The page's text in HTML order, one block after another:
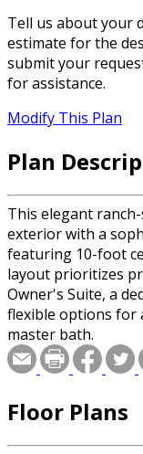
Tell us about your
estimate for the
submit your
for assistance.
Modify This Plan
Plan
This elegant
exterior with a
featuring 10-foot
layout prioritizes
Owner's Suite, a
flexible options for
master bath.
Floor Plans